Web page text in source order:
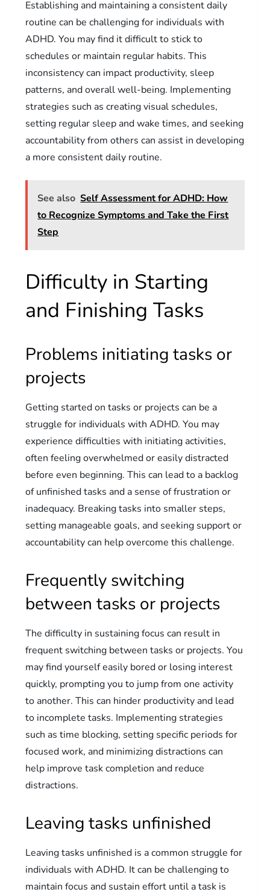
Establishing and maintaining a consistent daily
routine can be challenging for individuals with
ADHD. You may find it difficult to stick to
schedules or maintain regular habits. This
inconsistency can impact productivity, sleep
patterns, and overall well-being. Implementing
strategies such as creating visual schedules,
setting regular sleep and wake times, and seeking
accountability from others can assist in developing
a more consistent daily routine.
See also Self Assessment for ADHD: How
to Recognize Symptoms and Take the First
Step
Difficulty in Starting
and Finishing Tasks
Problems initiating tasks or
projects
Getting started on tasks or projects can be a
struggle for individuals with ADHD. You may
experience difficulties with initiating activities,
often feeling overwhelmed or easily distracted
before even beginning. This can lead to a backlog
of unfinished tasks and a sense of frustration or
inadequacy. Breaking tasks into smaller steps,
setting manageable goals, and seeking support or
accountability can help overcome this challenge.
Frequently switching
between tasks or projects
The difficulty in sustaining focus can result in
frequent switching between tasks or projects. You
may find yourself easily bored or losing interest
quickly, prompting you to jump from one activity
to another. This can hinder productivity and lead
to incomplete tasks. Implementing strategies
such as time blocking, setting specific periods for
focused work, and minimizing distractions can
help improve task completion and reduce
distractions.
Leaving tasks unfinished
Leaving tasks unfinished is a common struggle for
individuals with ADHD. It can be challenging to
maintain focus and sustain effort until a task is